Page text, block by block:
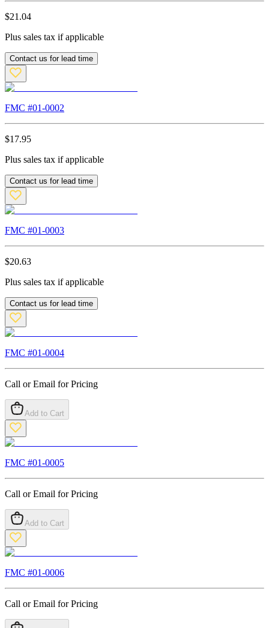
$21.04
Plus sales tax if applicable
Contact us for lead time
FMC #01-0002
$17.95
Plus sales tax if applicable
Contact us for lead time
FMC #01-0003
$20.63
Plus sales tax if applicable
Contact us for lead time
FMC #01-0004
Call or Email for Pricing
Add to Cart
FMC #01-0005
Call or Email for Pricing
Add to Cart
FMC #01-0006
Call or Email for Pricing